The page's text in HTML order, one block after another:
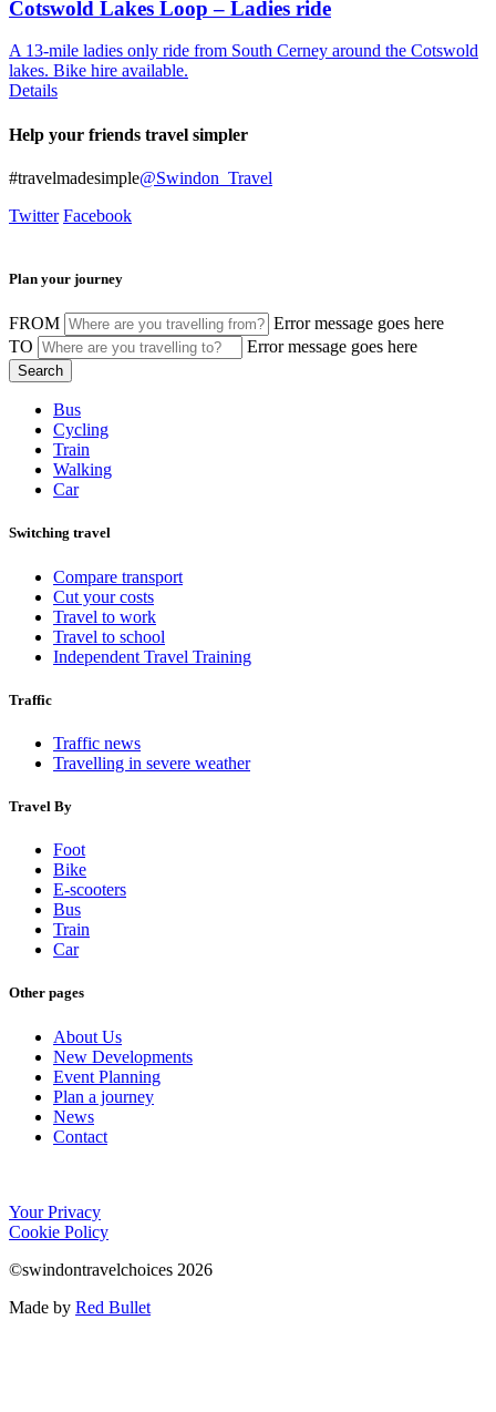
Cotswold Lakes Loop – Ladies ride
A 13-mile ladies only ride from South Cerney around the Cotswold
lakes. Bike hire available.
Details
Help your friends travel simpler
#travelmadesimple@Swindon_Travel
Twitter Facebook
Plan your journey
FROM
Error message goes here
TO
Error message goes here
Bus
Cycling
Train
Walking
Car
Switching travel
Compare transport
Cut your costs
Travel to work
Travel to school
Independent Travel Training
Traffic
Traffic news
Travelling in severe weather
Travel By
Foot
Bike
E-scooters
Bus
Train
Car
Other pages
About Us
New Developments
Event Planning
Plan a journey
News
Contact
Your Privacy
Cookie Policy
©swindontravelchoices 2026
Made by Red Bullet